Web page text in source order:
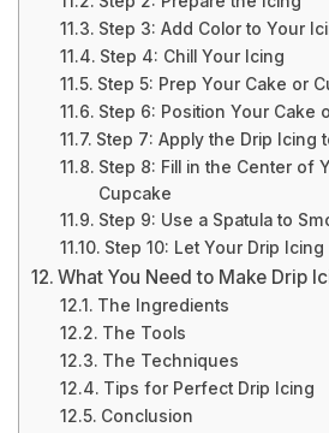
Step 3: Add Color to Your
Step 4: Chill Your Icing
Step 5: Prep Your Cake or
Step 6: Position Your Cake
Step 7: Apply the Drip Icing
Step 8: Fill in the Center of
Cupcake
Step 9: Use a Spatula to
Step 10: Let Your Drip Icing
What You Need to Make Drip
The Ingredients
The Tools
The Techniques
Tips for Perfect Drip Icing
Conclusion